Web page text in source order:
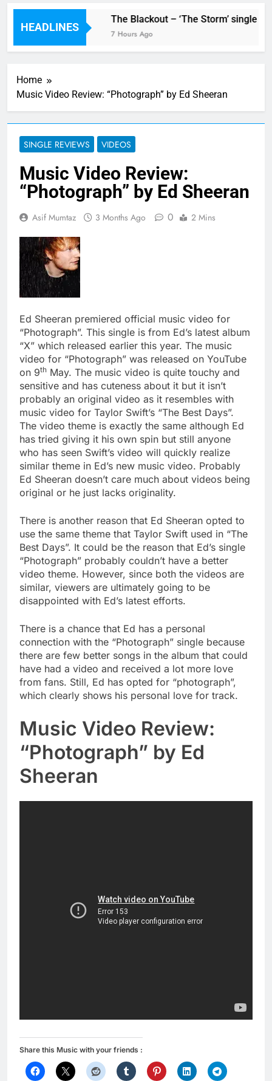
HEADLINES
The Blackout – ‘The Storm’ single
7 Hours Ago
Home
Music Video Review: “Photograph” by Ed Sheeran
SINGLE REVIEWS VIDEOS
Music Video Review:
“Photograph” by Ed Sheeran
Asif Mumtaz 3 Months Ago 0 2 Mins
Ed Sheeran premiered official music video for
“Photograph”. This single is from Ed’s latest album
“X” which released earlier this year. The music
video for “Photograph” was released on YouTube
on 9th May. The music video is quite touchy and
sensitive and has cuteness about it but it isn’t
probably an original video as it resembles with
music video for Taylor Swift’s “The Best Days”.
The video theme is exactly the same although Ed
has tried giving it his own spin but still anyone
who has seen Swift’s video will quickly realize
similar theme in Ed’s new music video. Probably
Ed Sheeran doesn’t care much about videos being
original or he just lacks originality.
There is another reason that Ed Sheeran opted to
use the same theme that Taylor Swift used in “The
Best Days”. It could be the reason that Ed’s single
“Photograph” probably couldn’t have a better
video theme. However, since both the videos are
similar, viewers are ultimately going to be
disappointed with Ed’s latest efforts.
There is a chance that Ed has a personal
connection with the “Photograph” single because
there are few better songs in the album that could
have had a video and received a lot more love
from fans. Still, Ed has opted for “photograph”,
which clearly shows his personal love for track.
Music Video Review:
“Photograph” by Ed
Sheeran
Share this Music with your friends :